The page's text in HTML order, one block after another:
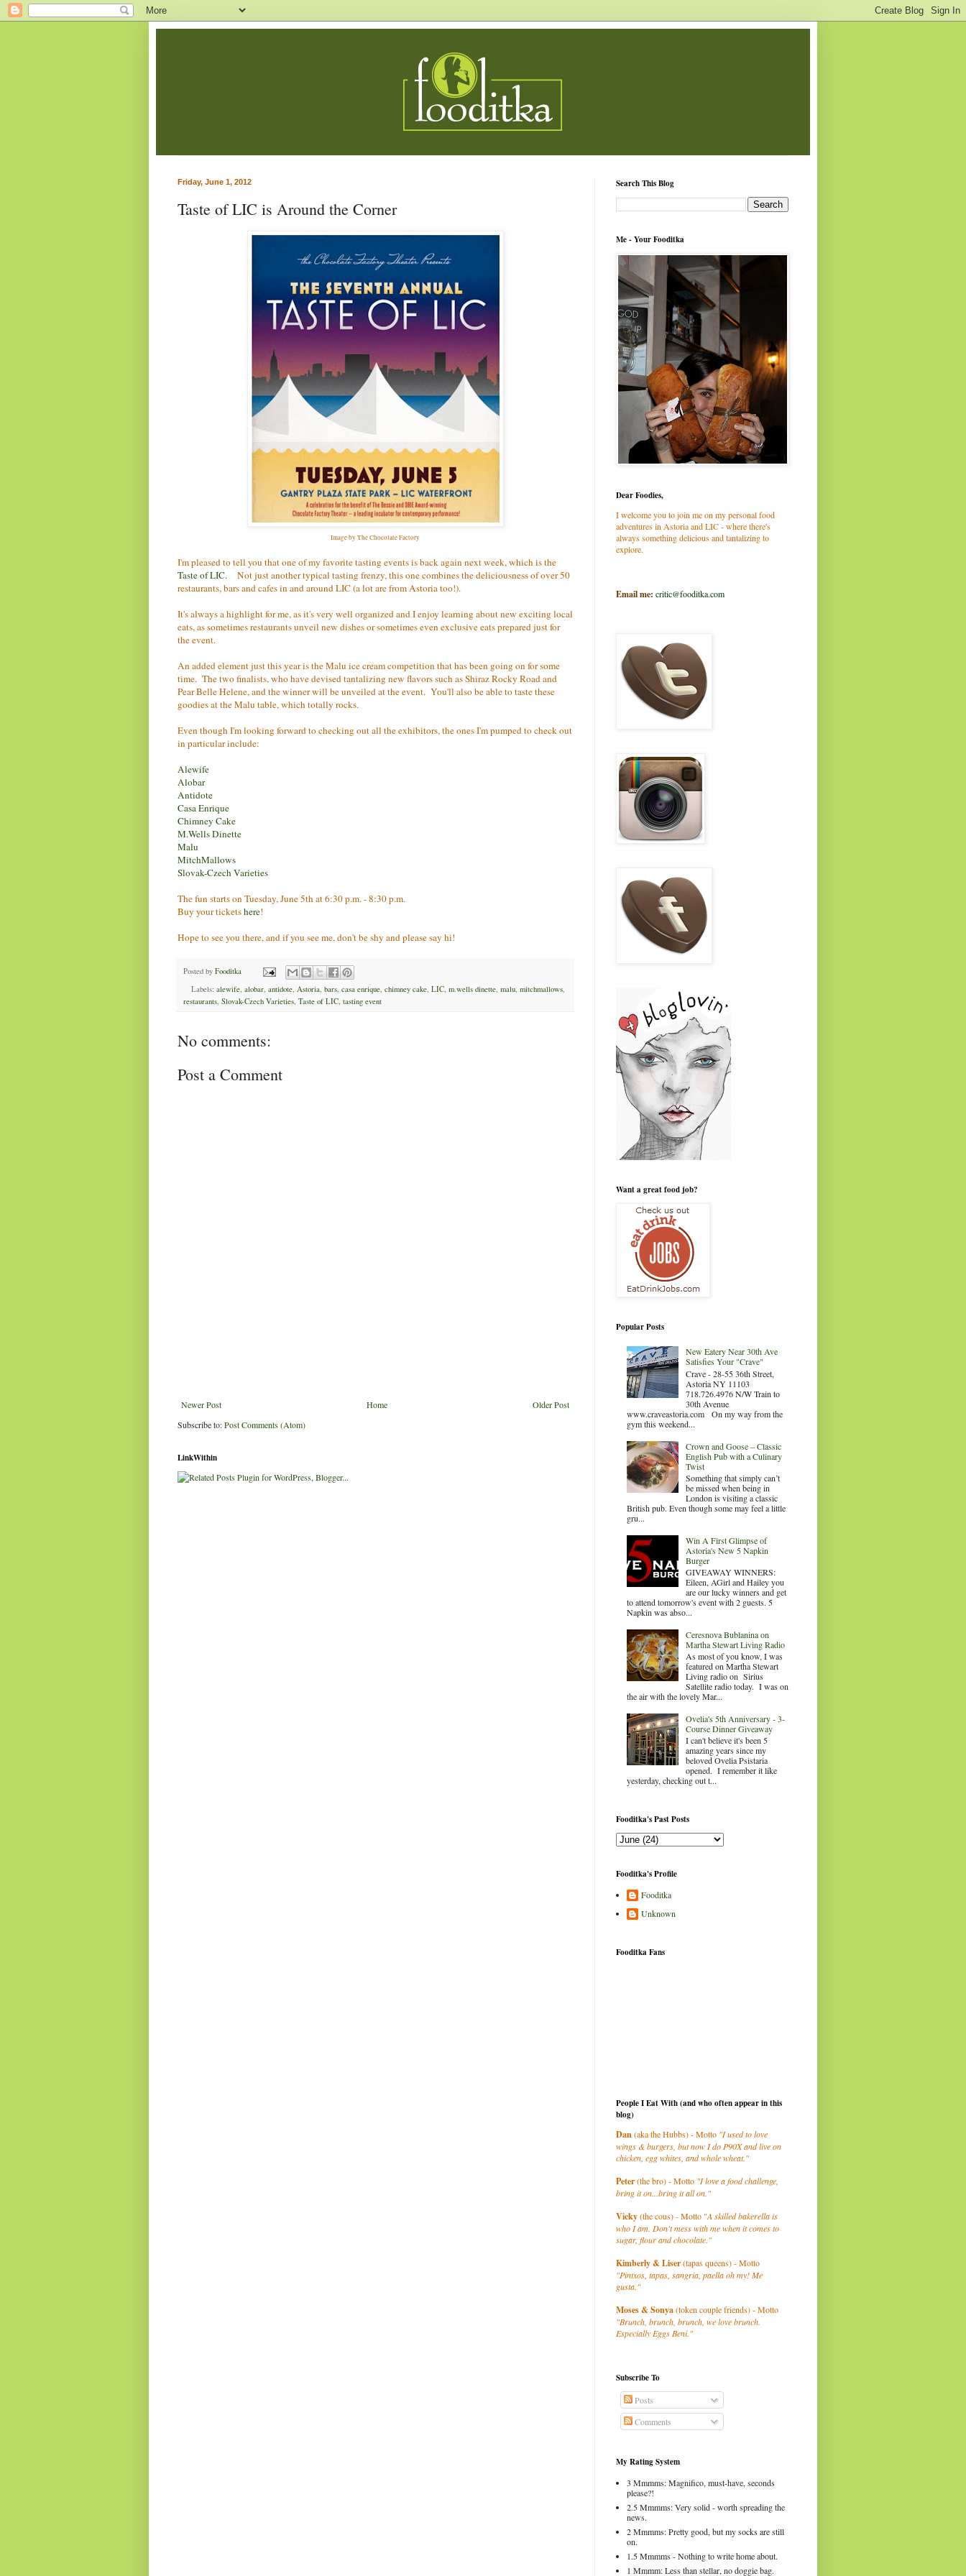
Friday, June 1, 2012
Taste of LIC is Around the Corner
Image by The Chocolate Factory
I'm pleased to tell you that one of my favorite tasting events is back again next week, which is the
Taste of LIC.
Not just another typical tasting frenzy, this one combines the deliciousness of over 50
restaurants, bars and cafes in and around LIC (a lot are from Astoria too!).
It's always a highlight for me, as it's very well organized and I enjoy learning about new exciting local
eats, as sometimes restaurants unveil new dishes or sometimes even exclusive eats prepared just for
the event.
An added element just this year is the Malu ice cream competition that has been going on for some
time. The two finalists, who have devised tantalizing new flavors such as Shiraz Rocky Road and
Pear Belle Helene, and the winner will be unveiled at the event. You'll also be able to taste these
goodies at the Malu table, which totally rocks.
Even though I'm looking forward to checking out all the exhibitors, the ones I'm pumped to check out
in particular include:
Alewife
Alobar
Antidote
Casa Enrique
Chimney Cake
M.Wells Dinette
Malu
MitchMallows
Slovak-Czech Varieties
The fun starts on Tuesday, June 5th at 6:30 p.m. - 8:30 p.m.
Buy your ticketshere!
Hope to see you there, and if you see me, don't be shy and please say hi!
Posted by Fooditka
Labels: alewife, alobar, antidote, Astoria, bars, casa enrique, chimney cake, LIC, m.wells dinette, malu, mitchmallows,
restaurants, Slovak-Czech Varieties, Taste of LIC, tasting event
No comments:
Post a Comment
Newer Post Older Post
Home
Subscribe to:Post Comments (Atom)
LinkWithin
Search This Blog
Me - Your Fooditka
Dear Foodies,
I welcome you to join me on my personal food
adventures in Astoria and LIC - where there's
always something delicious and tantalizing to
explore.
Email me: critic@fooditka.com
Want a great food job?
Popular Posts
New Eatery Near 30th Ave
Satisfies Your "Crave"
Crave - 28-55 36th Street,
Astoria NY 11103
718.726.4976 N/W Train to
30th Avenue
www.craveastoria.com On my way from the
gym this weekend...
Crown and Goose – Classic
English Pub with a Culinary
Twist
Something that simply can’t
be missed when being in
London is visiting a classic
British pub. Even though some may feel a little
gru...
Win A First Glimpse of
Astoria's New 5 Napkin
Burger
GIVEAWAY WINNERS:
Eileen, AGirl and Hailey you
are our lucky winners and get
to attend tomorrow's event with 2 guests. 5
Napkin was abso...
Ceresnova Bublanina on
Martha Stewart Living Radio
As most of you know, I was
featured on Martha Stewart
Living radio on Sirius
Satellite radio today. I was on
the air with the lovely Mar...
Ovelia's 5th Anniversary - 3-
Course Dinner Giveaway
I can't believe it's been 5
amazing years since my
beloved Ovelia Psistaria
opened. I remember it like
yesterday, checking out t...
Fooditka's Past Posts
Fooditka's Profile
Fooditka
Unknown
Fooditka Fans
People I Eat With (and who often appear in this
blog)
Dan(aka the Hubbs) - Motto "I used to love
wings & burgers, but now I do P90X and live on
chicken, egg whites, and whole wheat."
Peter(the bro) - Motto "I love a food challenge,
bring it on...bring it all on."
Vicky(the cous) - Motto "A skilled bakerella is
who I am. Don't mess with me when it comes to
sugar, flour and chocolate."
Kimberly& Liser(tapas queens) - Motto
"Pintxos, tapas, sangria, paella oh my! Me
gusta."
Moses & Sonya(token couple friends) - Motto
"Brunch, brunch, brunch, we love brunch.
Especially Eggs Beni."
Subscribe To
Posts
Comments
My Rating System
3 Mmmms: Magnifico, must-have, seconds
please?!
2.5 Mmmms: Very solid - worth spreading the
news.
2 Mmmms: Pretty good, but my socks are still
on.
1.5 Mmmms - Nothing to write home about.
1 Mmmm: Less than stellar, no doggie bag.